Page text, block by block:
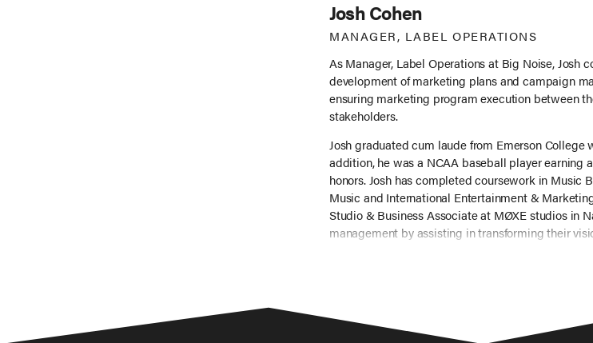
Josh Cohen
MANAGER, LABEL OPERATIONS
As Manager, Label Operations at Big Noise, Josh
development of marketing plans and campaign
ensuring marketing program execution between
stakeholders.
Josh graduated cum laude from Emerson College
addition, he was a NCAA baseball player earning
honors. Josh has completed coursework in Music
Music and International Entertainment &
Studio & Business Associate at MØXE studios in
management by assisting in transforming their
Beyond work, Josh has a passion for songwriting
music video), rooting for his Bay Area sports